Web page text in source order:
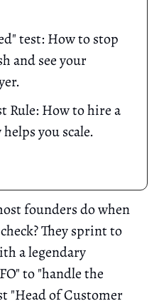
test: How to stop
and see your
Rule: How to hire a
you scale.
founders do when
They sprint to
a legendary
to "handle the
"Head of Customer